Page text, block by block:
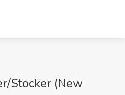
Stocker (New